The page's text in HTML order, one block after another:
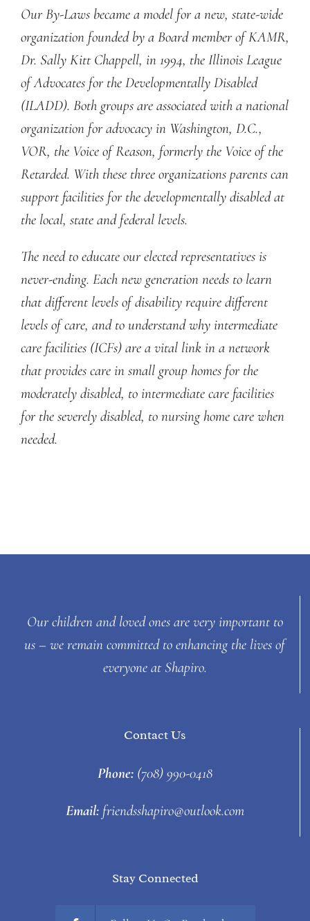
Our By-Laws became a model for a new, state-wide
organization founded by a Board member of KAMR,
Dr. Sally Kitt Chappell, in 1994, the Illinois League
of Advocates for the Developmentally Disabled
(ILADD). Both groups are associated with a national
organization for advocacy in Washington, D.C.,
VOR, the Voice of Reason, formerly the Voice of the
Retarded. With these three organizations parents can
support facilities for the developmentally disabled at
the local, state and federal levels.
The need to educate our elected representatives is
never-ending. Each new generation needs to learn
that different levels of disability require different
levels of care, and to understand why intermediate
care facilities (ICFs) are a vital link in a network
that provides care in small group homes for the
moderately disabled, to intermediate care facilities
for the severely disabled, to nursing home care when
needed.
Our children and loved ones are very important to
us – we remain committed to enhancing the lives of
everyone at Shapiro.
Contact Us
Phone:(708) 990-0418
Email:friendsshapiro@outlook.com
Stay Connected